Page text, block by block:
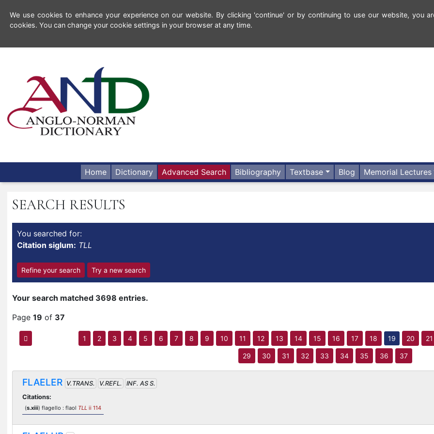
We use cookies to enhance your experience on our website. By clicking 'continue' or by continuing to use our website, you
cookies. You can change your cookie settings in your browser at any time.
Home Dictionary Advanced Search Bibliography Textbase Blog Memorial Lectures
SEARCH RESULTS
You searched for:
Citation siglum: TLL
Refine your search Try a new search
Your search matched 3698 entries.
Page 19 of 37
1 2 3 4 5 6 7 8 9 10 11 12 13 14 15 16 17 18 19 20 21
29 30 31 32 33 34 35 36 37
FLAELER V.TRANS. V.REFL.
INF. AS S.
Citations:
(s.xiii) flagello : flaol TLL ii 114